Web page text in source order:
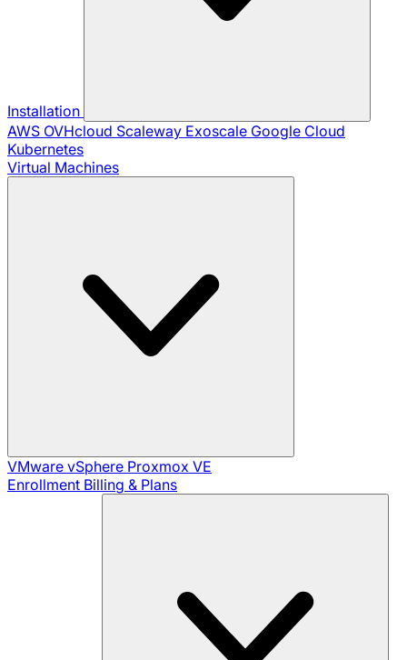
Installation
AWS OVHcloud Scaleway Exoscale Google Cloud
Kubernetes
Virtual Machines
VMware vSphere Proxmox VE
Enrollment Billing & Plans